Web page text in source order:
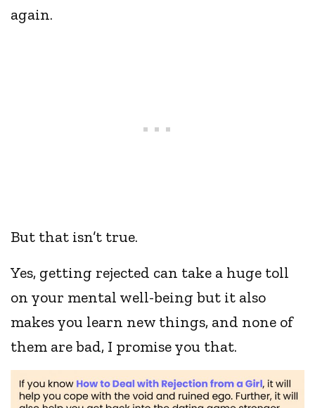
again.
But that isn’t true.
Yes, getting rejected can take a huge toll
on your mental well-being but it also
makes you learn new things, and none of
them are bad, I promise you that.